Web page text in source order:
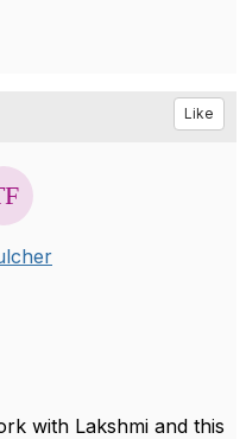
Like
with Lakshmi and this